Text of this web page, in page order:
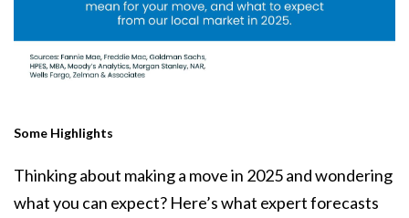
Some Highlights
Thinking about making a move in 2025 and wondering
what you can expect? Here’s what expert forecasts